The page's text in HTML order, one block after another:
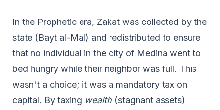
In the Prophetic era, Zakat was collected by the
state (Bayt al-Mal) and redistributed to ensure
that no individual in the city of Medina went to
bed hungry while their neighbor was full. This
wasn't a choice; it was a mandatory tax on
capital. By taxing wealth (stagnant assets)